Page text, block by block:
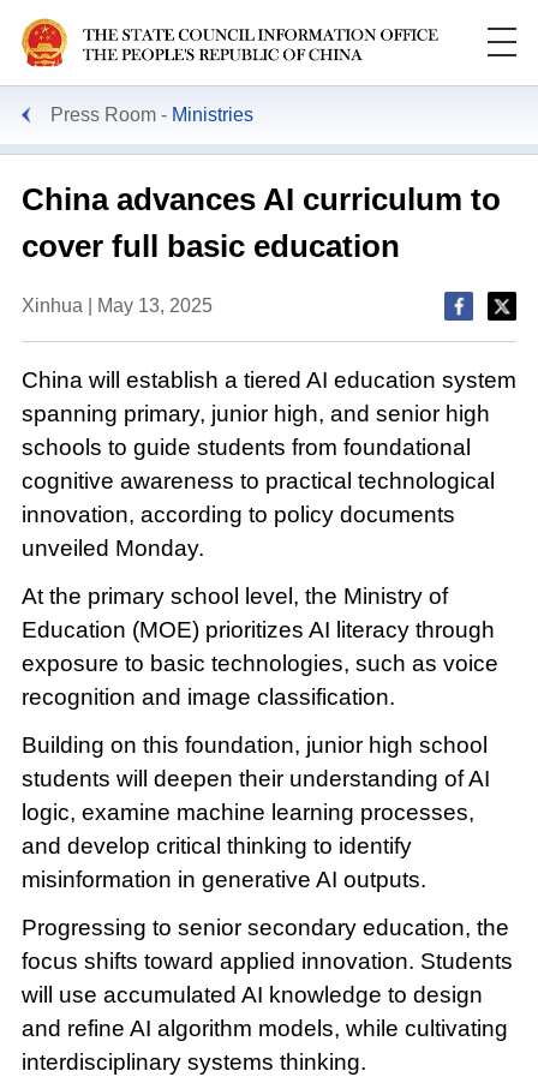
Press Room Ministries
China advances AI curriculum to
cover full basic education
Xinhua | May 13, 2025
China will establish a tiered AI education system
spanning primary, junior high, and senior high
schools to guide students from foundational
cognitive awareness to practical technological
innovation, according to policy documents
unveiled Monday.
At the primary school level, the Ministry of
Education (MOE) prioritizes AI literacy through
exposure to basic technologies, such as voice
recognition and image classification.
Building on this foundation, junior high school
students will deepen their understanding of AI
logic, examine machine learning processes,
and develop critical thinking to identify
misinformation in generative AI outputs.
Progressing to senior secondary education, the
focus shifts toward applied innovation. Students
will use accumulated AI knowledge to design
and refine AI algorithm models, while cultivating
interdisciplinary systems thinking.